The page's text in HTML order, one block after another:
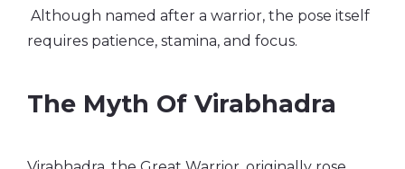
Although named after a warrior, the pose itself
requires patience, stamina, and focus.
The Myth Of Virabhadra